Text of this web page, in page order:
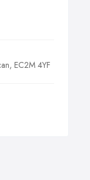
EC2M 4YF